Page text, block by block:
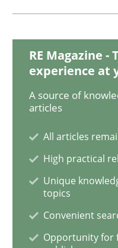
Why and
READ ARTICLE
Opinions Cross-
RE Magazine
experience at
A source of
articles
All articles
High practical
Unique
topics
Convenient
Opportunity for